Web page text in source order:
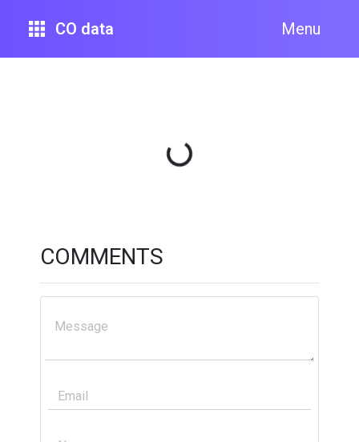
CO data Menu
Loading...
COMMENTS